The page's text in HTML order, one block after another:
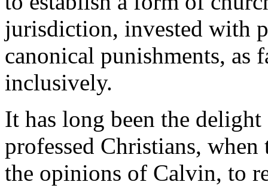
jurisdiction, invested with
canonical punishments, as
inclusively.
It has long been the
professed Christians,
the opinions of Calvin, to